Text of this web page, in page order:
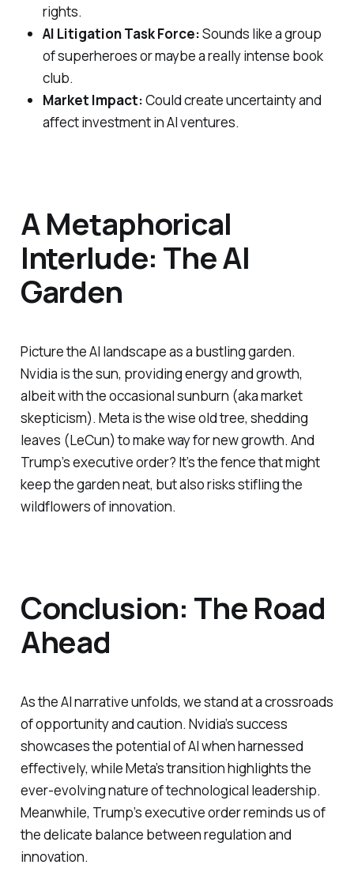
rights.
AI Litigation Task Force:Sounds like a group
of superheroes or maybe a really intense book
club.
Market Impact:Could create uncertainty and
affect investment in AI ventures.
A Metaphorical
Interlude: The AI
Garden
Picture the AI landscape as a bustling garden.
Nvidia is the sun, providing energy and growth,
albeit with the occasional sunburn (aka market
skepticism). Meta is the wise old tree, shedding
leaves (LeCun) to make way for new growth. And
Trump’s executive order? It’s the fence that might
keep the garden neat, but also risks stifling the
wildflowers of innovation.
Conclusion: The Road
Ahead
As the AI narrative unfolds, we stand at a crossroads
of opportunity and caution. Nvidia’s success
showcases the potential of AI when harnessed
effectively, while Meta’s transition highlights the
ever-evolving nature of technological leadership.
Meanwhile, Trump’s executive order reminds us of
the delicate balance between regulation and
innovation.